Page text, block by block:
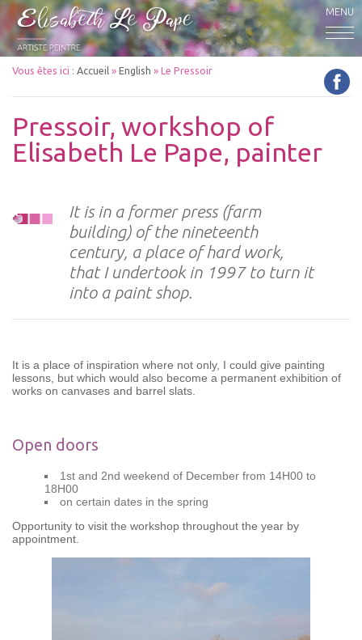
MENU
Vous êtes ici : Accueil » English » Le Pressoir
Pressoir, workshop of
Elisabeth Le Pape, painter
It is in a former press (farm
building) of the nineteenth
century, a place of hard work,
that I undertook in 1997 to turn it
into a paint shop.
It is a place of inspiration where not only, I could give painting
lessons, but which would also become a permanent exhibition of
works on canvases and barrel slats.
Open doors
1st and 2nd weekend of December from 14H00 to
18H00
on certain dates in the spring
Opportunity to visit the workshop throughout the year by
appointment.